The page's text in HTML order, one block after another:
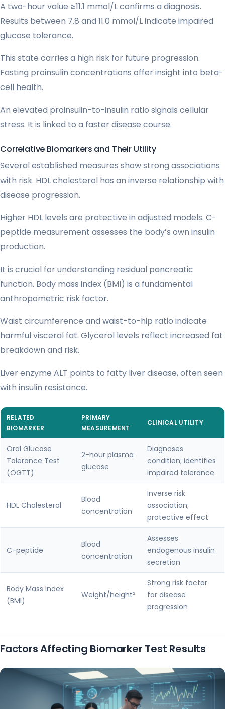
A two-hour value ≥11.1 mmol/L confirms a diagnosis.
Results between 7.8 and 11.0 mmol/L indicate impaired
glucose tolerance.
This state carries a high risk for future progression.
Fasting proinsulin concentrations offer insight into beta-
cell health.
An elevated proinsulin-to-insulin ratio signals cellular
stress. It is linked to a faster disease course.
Correlative Biomarkers and Their Utility
Several established measures show strong associations
with risk. HDL cholesterol has an inverse relationship with
disease progression.
Higher HDL levels are protective in adjusted models. C-
peptide measurement assesses the body’s own insulin
production.
It is crucial for understanding residual pancreatic
function. Body mass index (BMI) is a fundamental
anthropometric risk factor.
Waist circumference and waist-to-hip ratio indicate
harmful visceral fat. Glycerol levels reflect increased fat
breakdown and risk.
Liver enzyme ALT points to fatty liver disease, often seen
with insulin resistance.
RELATED
BIOMARKER
PRIMARY
MEASUREMENT
CLINICAL UTILITY
Oral Glucose
Tolerance Test
(OGTT)
2-hour plasma
glucose
Diagnoses
condition; identifies
impaired tolerance
HDL Cholesterol
Blood
concentration
Inverse risk
association;
protective effect
C-peptide
Blood
concentration
Assesses
endogenous insulin
secretion
Body Mass Index
(BMI)
Weight/height²
Strong risk factor
for disease
progression
Factors Affecting Biomarker Test Results